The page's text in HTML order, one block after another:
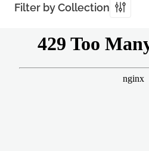
Filter by Collection